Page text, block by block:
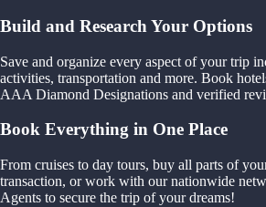
Build and Research Your Options
Save and organize every aspect of your trip
activities, transportation and more. Book
AAA Diamond Designations and verified
Book Everything in One Place
From cruises to day tours, buy all parts of
transaction, or work with our nationwide
Agents to secure the trip of your dreams!